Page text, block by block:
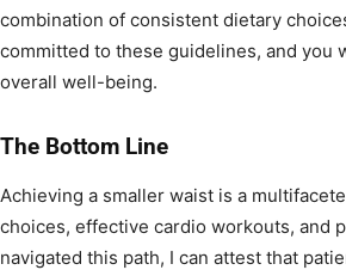
combination of consistent dietary
committed to these guidelines, and you
overall well-being.
The Bottom Line
Achieving a smaller waist is a
choices, effective cardio workouts, and
navigated this path, I can attest that